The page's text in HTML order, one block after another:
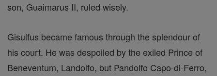
son, Guaimarus II, ruled wisely.
Gisulfus became famous through the splendour of
his court. He was despoiled by the exiled Prince of
Beneventum, Landolfo, but Pandolfo Capo-di-Ferro,